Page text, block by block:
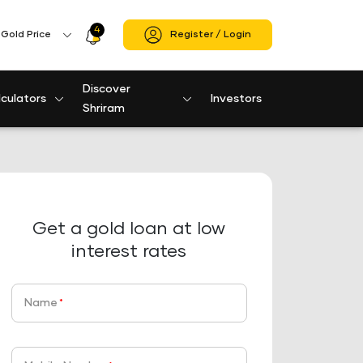
Gold Price 4
Profile
Icon
Register / Login
Discover
Shriram
Investors
Get a gold loan at low
interest rates
Name *